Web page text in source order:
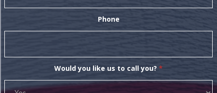
Phone
Would you like us to call you? *